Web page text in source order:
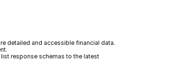
detailed and accessible financial data.
response schemas to the latest